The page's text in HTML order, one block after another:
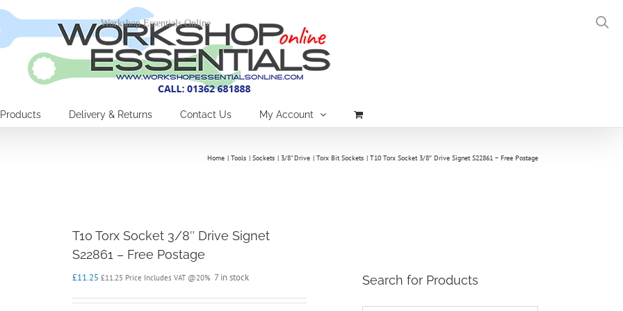
Products Delivery & Returns Contact Us My Account
Home Tools Sockets 3/8" Drive Torx Bit Sockets T10 Torx Socket 3/8″ Drive Signet S22861 – Free Postage
T10 Torx Socket 3/8″ Drive Signet
S22861 – Free Postage
£11.25 £11.25 Price Includes VAT @20% 7 in stock Search for Products
Workshop Essentials Online